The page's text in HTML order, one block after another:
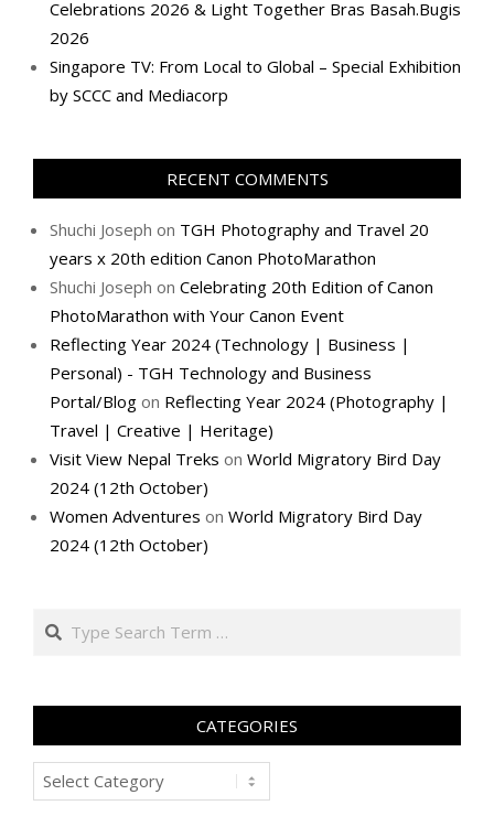
Celebrations 2026 & Light Together Bras Basah.Bugis
2026
Singapore TV: From Local to Global – Special Exhibition
by SCCC and Mediacorp
RECENT COMMENTS
Shuchi Joseph on TGH Photography and Travel 20
years x 20th edition Canon PhotoMarathon
Shuchi Joseph on Celebrating 20th Edition of Canon
PhotoMarathon with Your Canon Event
Reflecting Year 2024 (Technology | Business |
Personal) - TGH Technology and Business
Portal/Blog on Reflecting Year 2024 (Photography |
Travel | Creative | Heritage)
Visit View Nepal Treks on World Migratory Bird Day
2024 (12th October)
Women Adventures on World Migratory Bird Day
2024 (12th October)
Search
CATEGORIES
Categories